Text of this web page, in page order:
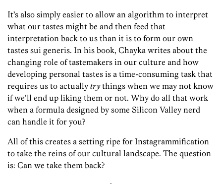
It’s also simply easier to allow an algorithm to interpret
what our tastes might be and then feed that
interpretation back to us than it is to form our own
tastes sui generis. In his book, Chayka writes about the
changing role of tastemakers in our culture and how
developing personal tastes is a time-consuming task that
requires us to actually trythings when we may not know
if we’ll end up liking them or not. Why do all that work
when a formula designed by some Silicon Valley nerd
can handle it for you?
All of this creates a setting ripe for ­Instagrammification
to take the reins of our cultural landscape. The question
is: Can we take them back?